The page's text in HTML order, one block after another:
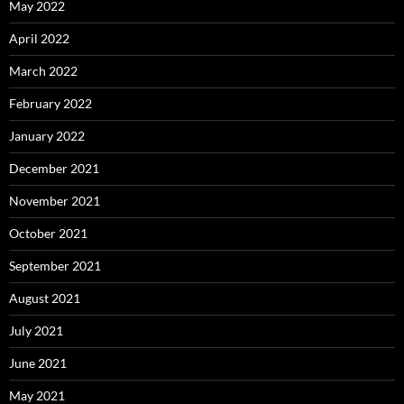
May 2022
April 2022
March 2022
February 2022
January 2022
December 2021
November 2021
October 2021
September 2021
August 2021
July 2021
June 2021
May 2021